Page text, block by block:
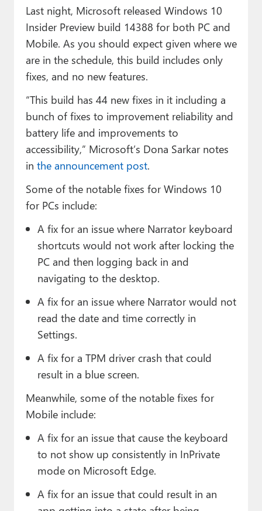
Contact
About Thurrott.com
Upgrade to Premium
Last night, Microsoft released Windows 10
Insider Preview build 14388 for both PC and
Mobile. As you should expect given where we
are in the schedule, this build includes only
fixes, and no new features.
“This build has 44 new fixes in it including a
bunch of fixes to improvement reliability and
battery life and improvements to
accessibility,” Microsoft’s Dona Sarkar notes
in the announcement post.
Some of the notable fixes for Windows 10
for PCs include:
A fix for an issue where Narrator keyboard
shortcuts would not work after locking the
PC and then logging back in and
navigating to the desktop.
A fix for an issue where Narrator would not
read the date and time correctly in
Settings.
A fix for a TPM driver crash that could
result in a blue screen.
Meanwhile, some of the notable fixes for
Mobile include:
A fix for an issue that cause the keyboard
to not show up consistently in InPrivate
mode on Microsoft Edge.
A fix for an issue that could result in an